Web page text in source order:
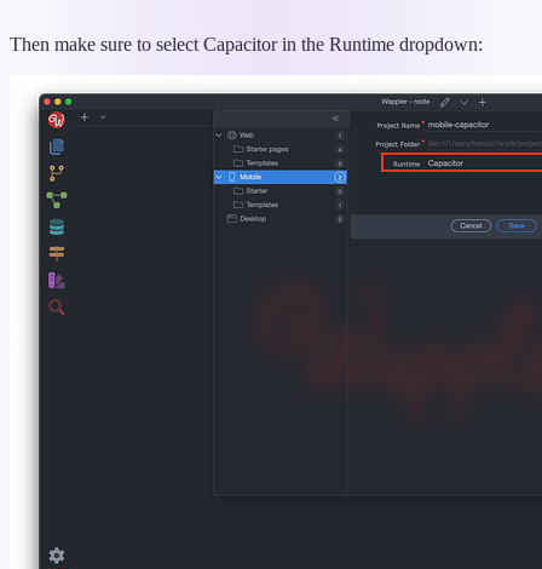
Then make sure to select Capacitor in the Runtime dropdown: